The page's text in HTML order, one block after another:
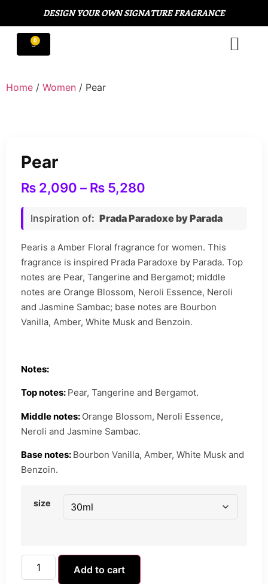
DESIGN YOUR OWN SIGNATURE FRAGRANCE
Home / Women / Pear
Pear
₨ 2,090 – ₨ 5,280
Inspiration of: Prada Paradoxe by Parada
Pearis a Amber Floral fragrance for women. This
fragrance is inspired Prada Paradoxe by Parada. Top
notes are Pear, Tangerine and Bergamot; middle
notes are Orange Blossom, Neroli Essence, Neroli
and Jasmine Sambac; base notes are Bourbon
Vanilla, Amber, White Musk and Benzoin.
Notes:
Top notes: Pear, Tangerine and Bergamot.
Middle notes: Orange Blossom, Neroli Essence,
Neroli and Jasmine Sambac.
Base notes: Bourbon Vanilla, Amber, White Musk and
Benzoin.
size
Add to cart